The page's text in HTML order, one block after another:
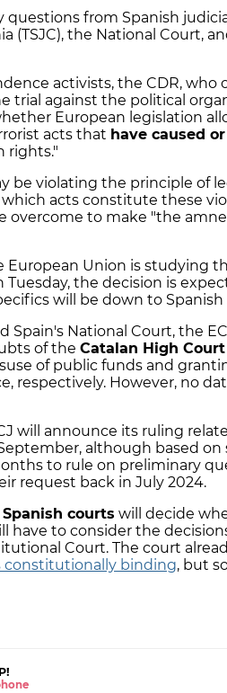
questions from Spanish
(TSJC), the National Court,
activists, the CDR, who
trial against the political
European legislation
acts that have caused
rights."
be violating the principle of
acts constitute these
overcome to make "the
Union is studying
Tuesday, the decision is
will be down to Spanish
National Court, the
of the Catalan High
of public funds and
respectively. However, no
will announce its ruling
although based on
to rule on preliminary
request back in July 2024.
Spanish courts will decide
have to consider the
Court. The court
constitutionally binding, but